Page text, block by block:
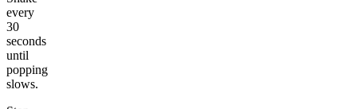
every
30
seconds
until
popping
slows.